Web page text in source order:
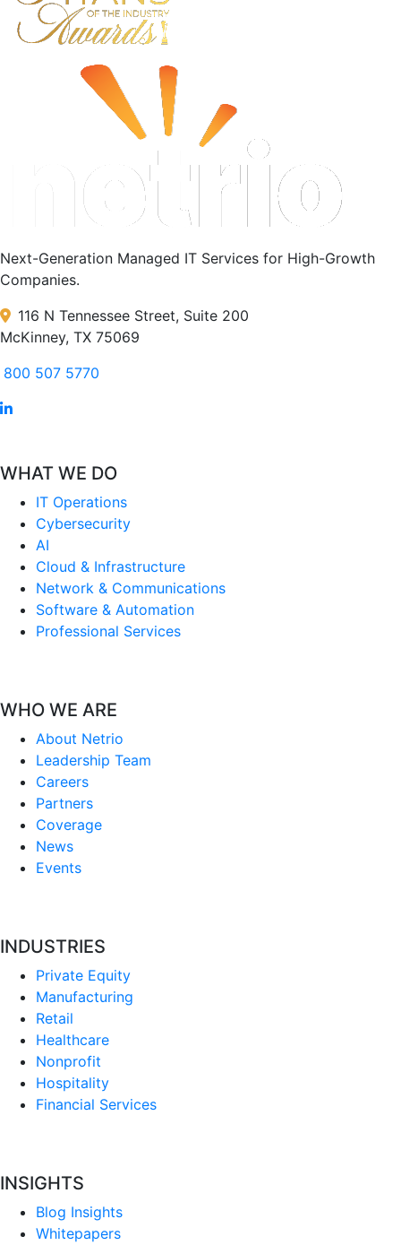
Next-Generation Managed IT Services for High-Growth
Companies.
116 N Tennessee Street, Suite 200
McKinney, TX 75069
800 507 5770
WHAT WE DO
IT Operations
Cybersecurity
AI
Cloud & Infrastructure
Network & Communications
Software & Automation
Professional Services
WHO WE ARE
About Netrio
Leadership Team
Careers
Partners
Coverage
News
Events
INDUSTRIES
Private Equity
Manufacturing
Retail
Healthcare
Nonprofit
Hospitality
Financial Services
INSIGHTS
Blog Insights
Whitepapers